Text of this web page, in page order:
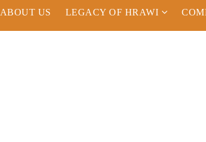
ABOUT US LEGACY OF HRAWI